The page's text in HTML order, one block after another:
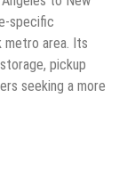
specific
metro area. Its
pickup
seeking a more